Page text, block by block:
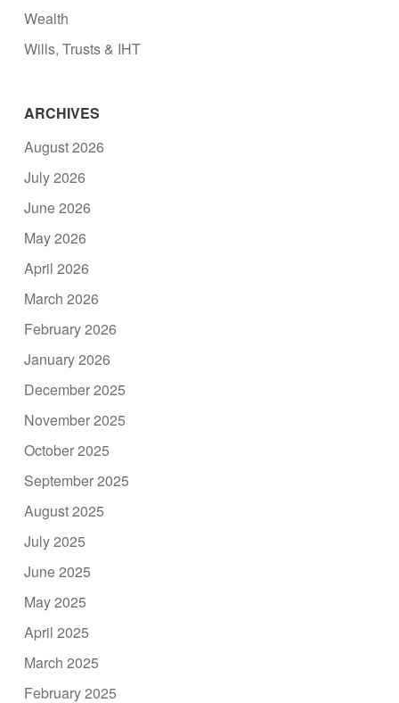
Wealth
Wills, Trusts & IHT
ARCHIVES
August 2026
July 2026
June 2026
May 2026
April 2026
March 2026
February 2026
January 2026
December 2025
November 2025
October 2025
September 2025
August 2025
July 2025
June 2025
May 2025
April 2025
March 2025
February 2025